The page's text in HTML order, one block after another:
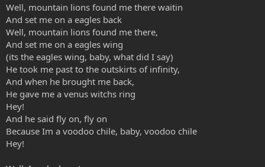
Well, mountain lions found me there waitin
And set me on a eagles back
Well, mountain lions found me there,
And set me on a eagles wing
(its the eagles wing, baby, what did I say)
He took me past to the outskirts of infinity,
And when he brought me back,
He gave me a venus witchs ring
Hey!
And he said fly on, fly on
Because Im a voodoo chile, baby, voodoo chile
Hey!